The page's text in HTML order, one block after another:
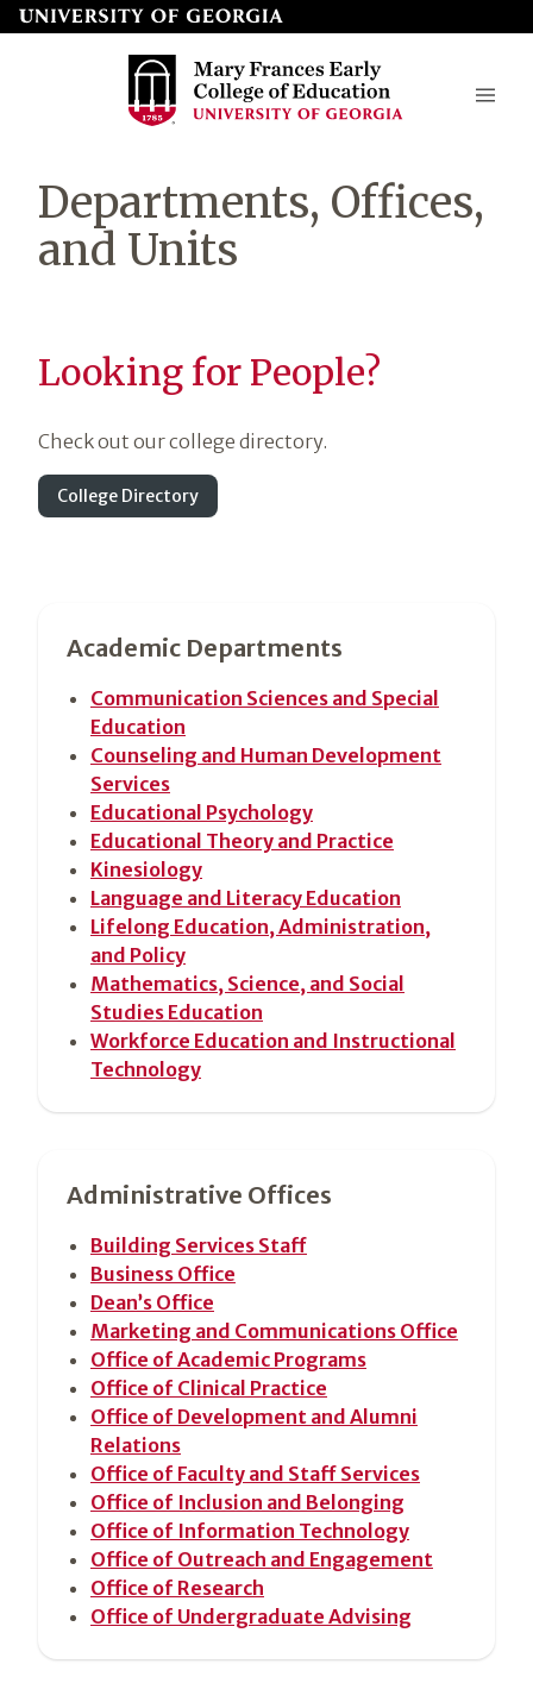
Skip
to
Mary
Frances
Early
Education
Departments, Offices,
and Units
Looking for People?
Check out our college directory.
College Directory
Academic Departments
Communication Sciences and Special
Education
Counseling and Human Development
Services
Educational Psychology
Educational Theory and Practice
Kinesiology
Language and Literacy Education
Lifelong Education, Administration,
and Policy
Mathematics, Science, and Social
Studies Education
Workforce Education and Instructional
Technology
Administrative Offices
Building Services Staff
Business Office
Dean’s Office
Marketing and Communications Office
Office of Academic Programs
Office of Clinical Practice
Office of Development and Alumni
Relations
Office of Faculty and Staff Services
Office of Inclusion and Belonging
Office of Information Technology
Office of Outreach and Engagement
Office of Research
Office of Undergraduate Advising